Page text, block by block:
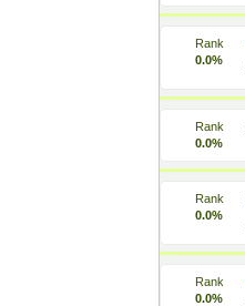
Rank
0.0%
Rank
0.0%
Rank
0.0%
Rank
0.0%